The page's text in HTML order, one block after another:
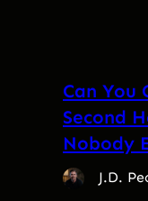
Can You
Second
Nobody
J.D.